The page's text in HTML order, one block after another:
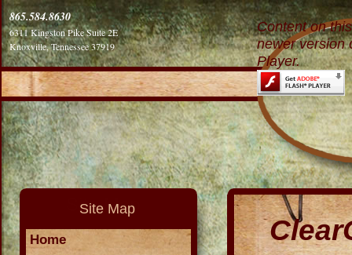
865.584.8630
6311 Kingston Pike Suite 2E
Knoxville, Tennessee 37919
Content on
newer version
Player.
Site Map
Home